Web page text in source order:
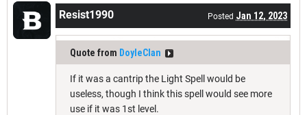
Resist1990 Posted Jan 12, 2023
Quote from DoyleClan
If it was a cantrip the Light Spell would be
useless, though I think this spell would see more
use if it was 1st level.